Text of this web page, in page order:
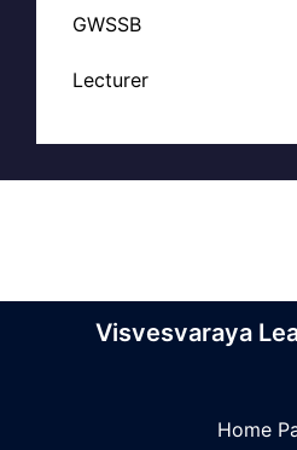
GWSSB
Lecturer
Visvesvaraya
Home